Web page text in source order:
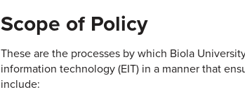
Scope of Policy
These are the processes by which Biola
information technology (EIT) in a manner that
include: